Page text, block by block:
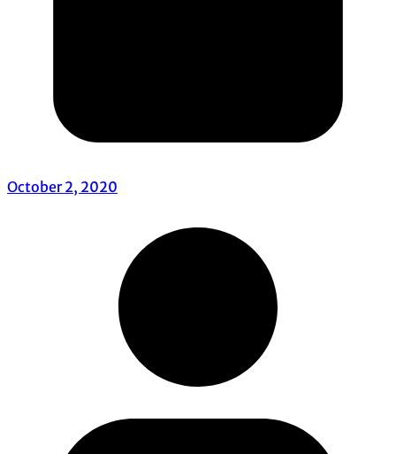
October 2, 2020